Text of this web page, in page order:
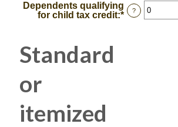
between
$0
Dependents qualifying
for child tax credit:* Enter
?
Standard
or
itemized